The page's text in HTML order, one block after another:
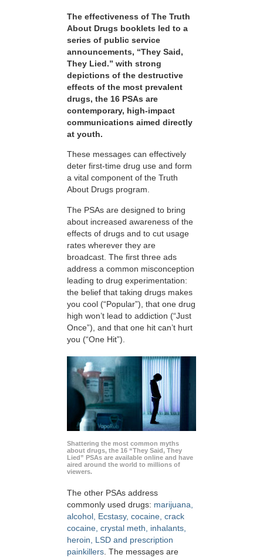
The effectiveness of The Truth
About Drugs booklets led to a
series of public service
announcements, “They Said,
They Lied.” with strong
depictions of the destructive
effects of the most prevalent
drugs, the 16 PSAs are
contemporary, high-impact
communications aimed directly
at youth.
These messages can effectively
deter first-time drug use and form
a vital component of the Truth
About Drugs program.
The PSAs are designed to bring
about increased awareness of the
effects of drugs and to cut usage
rates wherever they are
broadcast. The first three ads
address a common misconception
leading to drug experimentation:
the belief that taking drugs makes
you cool (“Popular”), that one drug
high won’t lead to addiction (“Just
Once”), and that one hit can’t hurt
you (“One Hit”).
Shattering the most common myths
about drugs, the 16 “They Said, They
Lied” PSAs are available online and have
aired around the world to millions of
viewers.
The other PSAs address
commonly used drugs: marijuana,
alcohol, Ecstasy, cocaine, crack
cocaine, crystal meth, inhalants,
heroin, LSD and prescription
painkillers. The messages are